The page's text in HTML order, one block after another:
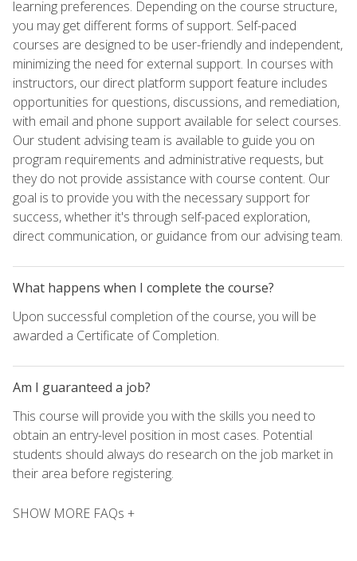
learning preferences. Depending on the course structure,
you may get different forms of support. Self-paced
courses are designed to be user-friendly and independent,
minimizing the need for external support. In courses with
instructors, our direct platform support feature includes
opportunities for questions, discussions, and remediation,
with email and phone support available for select courses.
Our student advising team is available to guide you on
program requirements and administrative requests, but
they do not provide assistance with course content. Our
goal is to provide you with the necessary support for
success, whether it's through self-paced exploration,
direct communication, or guidance from our advising team.
What happens when I complete the course?
Upon successful completion of the course, you will be
awarded a Certificate of Completion.
Am I guaranteed a job?
This course will provide you with the skills you need to
obtain an entry-level position in most cases. Potential
students should always do research on the job market in
their area before registering.
SHOW MORE FAQs +